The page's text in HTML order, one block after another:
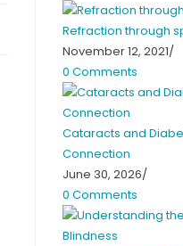
Refraction through
November 12, 2021/
0 Comments
Cataracts and
Connection
June 30, 2026/
0 Comments